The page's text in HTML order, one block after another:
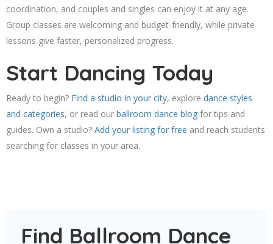
coordination, and couples and singles can enjoy it at any age.
Group classes are welcoming and budget-friendly, while private
lessons give faster, personalized progress.
Start Dancing Today
Ready to begin? Find a studio in your city, explore dance styles
and categories, or read our ballroom dance blog for tips and
guides. Own a studio? Add your listing for free and reach students
searching for classes in your area.
Find Ballroom Dance